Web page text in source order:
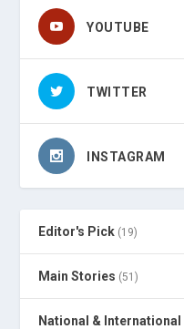
YOUTUBE
TWITTER
INSTAGRAM
Editor's Pick (19)
Main Stories (51)
National & International